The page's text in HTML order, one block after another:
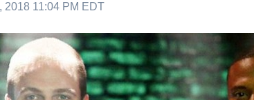
2018 11:04 PM EDT